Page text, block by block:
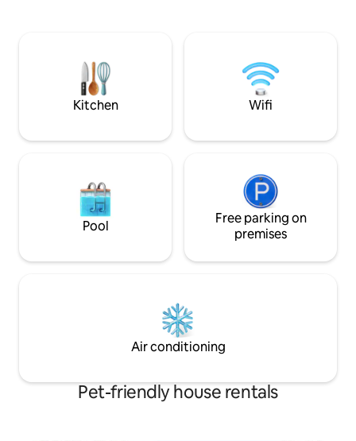
Mt. Adams and
friendly! 2 dog
Kitchen Wifi
Pool
Free parking on
premises
Air conditioning
Pet-friendly house rentals